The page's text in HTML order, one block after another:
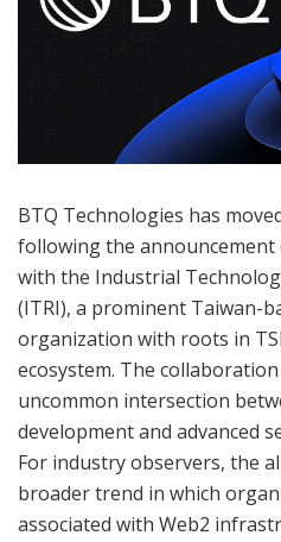
BTQ Technologies has
following the
with the Industrial
(ITRI), a prominent Taiwan-
organization with roots in
ecosystem. The
uncommon intersection
development and advanced
For industry observers, the
broader trend in which
associated with Web2